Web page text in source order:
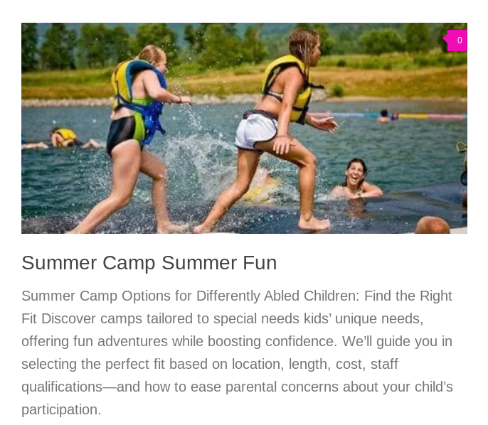
0
Summer Camp Summer Fun
Summer Camp Options for Differently Abled Children: Find the Right
Fit Discover camps tailored to special needs kids’ unique needs,
offering fun adventures while boosting confidence. We’ll guide you in
selecting the perfect fit based on location, length, cost, staff
qualifications—and how to ease parental concerns about your child’s
participation.